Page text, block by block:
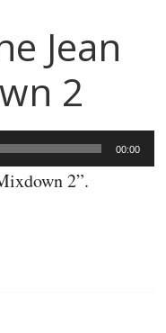
Jean
2
00:00
2”.